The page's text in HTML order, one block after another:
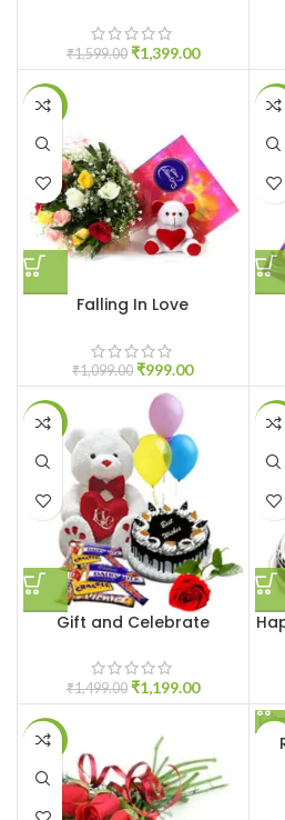
₹1,599.00 ₹1,399.00
-9%
Falling In Love
₹1,099.00 ₹999.00
-11%
-20%
Gift and Celebrate
₹1,499.00 ₹1,199.00
-21%
HOT
-15% -